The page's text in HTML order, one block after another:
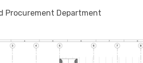
Procurement Department